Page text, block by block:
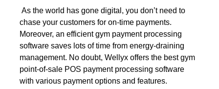
As the world has gone digital, you don’t need to
chase your customers for on-time payments.
Moreover, an efficient gym payment processing
software saves lots of time from energy-draining
management. No doubt, Wellyx offers the best gym
point-of-sale POS payment processing software
with various payment options and features.